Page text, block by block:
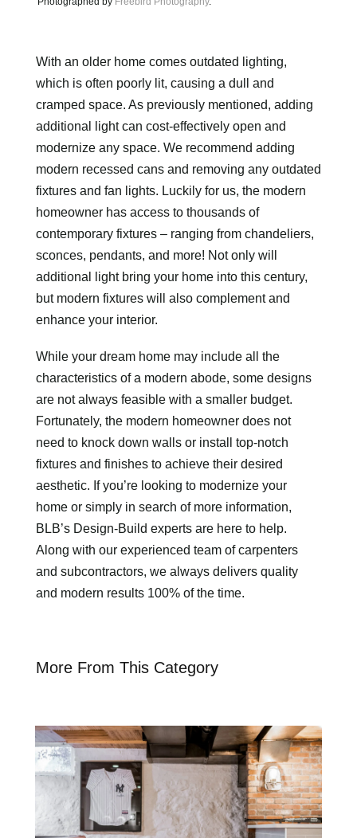
With an older home comes outdated lighting,
which is often poorly lit, causing a dull and
cramped space. As previously mentioned, adding
additional light can cost-effectively open and
modernize any space. We recommend adding
modern recessed cans and removing any outdated
fixtures and fan lights. Luckily for us, the modern
homeowner has access to thousands of
contemporary fixtures – ranging from chandeliers,
sconces, pendants, and more! Not only will
additional light bring your home into this century,
but modern fixtures will also complement and
enhance your interior.
While your dream home may include all the
characteristics of a modern abode, some designs
are not always feasible with a smaller budget.
Fortunately, the modern homeowner does not
need to knock down walls or install top-notch
fixtures and finishes to achieve their desired
aesthetic. If you’re looking to modernize your
home or simply in search of more information,
BLB’s Design-Build experts are here to help.
Along with our experienced team of carpenters
and subcontractors, we always delivers quality
and modern results 100% of the time.
More From This Category